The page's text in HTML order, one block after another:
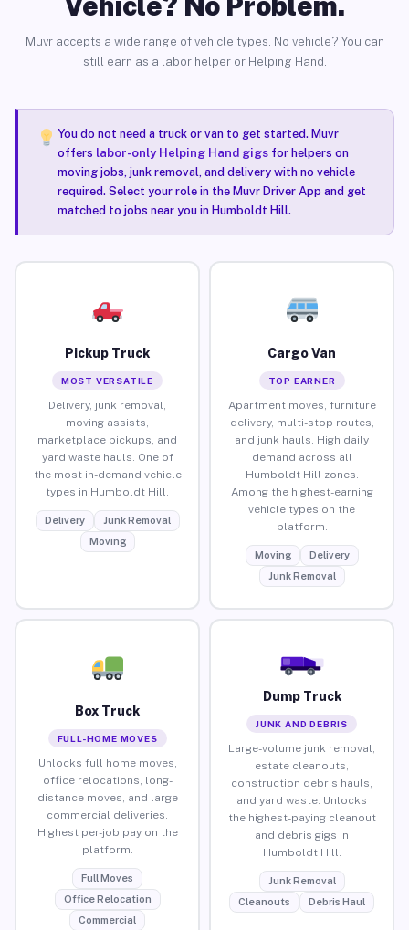
Muvr accepts a wide range of vehicle types. No vehicle? You can
still earn as a labor helper or Helping Hand.
You do not need a truck or van to get started. Muvr
offers labor-only Helping Hand gigsfor helpers on
moving jobs, junk removal, and delivery with no vehicle
required. Select your role in the Muvr Driver App and get
matched to jobs near you in Humboldt Hill.
Pickup Truck
MOST VERSATILE
Delivery, junk removal,
moving assists,
marketplace pickups, and
yard waste hauls. One of
the most in-demand vehicle
types in Humboldt Hill.
Delivery
Junk Removal
Moving
Cargo Van
TOP EARNER
Apartment moves, furniture
delivery, multi-stop routes,
and junk hauls. High daily
demand across all
Humboldt Hill zones.
Among the highest-earning
vehicle types on the
platform.
Moving
Delivery
Junk Removal
Box Truck
FULL-HOME MOVES
Unlocks full home moves,
office relocations, long-
distance moves, and large
commercial deliveries.
Highest per-job pay on the
platform.
Full Moves
Office Relocation
Commercial
Dump Truck
JUNK AND DEBRIS
Large-volume junk removal,
estate cleanouts,
construction debris hauls,
and yard waste. Unlocks
the highest-paying cleanout
and debris gigs in
Humboldt Hill.
Junk Removal
Cleanouts
Debris Haul